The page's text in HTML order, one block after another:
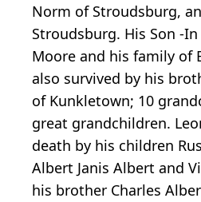
Norm of Stroudsburg,
Stroudsburg. His Son -
Moore and his family of
also survived by his
of Kunkletown; 10
great grandchildren.
death by his children
Albert Janis Albert and
his brother Charles